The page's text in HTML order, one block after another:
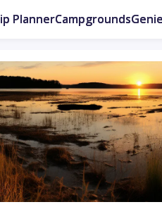
PlannerCampgrounds